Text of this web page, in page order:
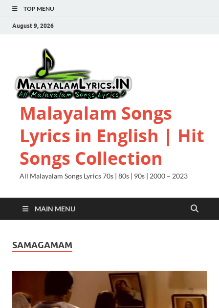
TOP MENU
August 9, 2026
Malayalam Songs
Lyrics in English | Hit
Songs Collection
All Malayalam Songs Lyrics 70s | 80s | 90s | 2000 – 2023
MAIN MENU
SAMAGAMAM